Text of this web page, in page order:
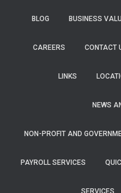
BLOG BUSINESS
CAREERS CONTACT
LINKS
NEWS
NON-PROFIT AND
PAYROLL SERVICES